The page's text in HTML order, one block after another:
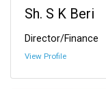
Sh. S K Beri
Director/Finance
View Profile